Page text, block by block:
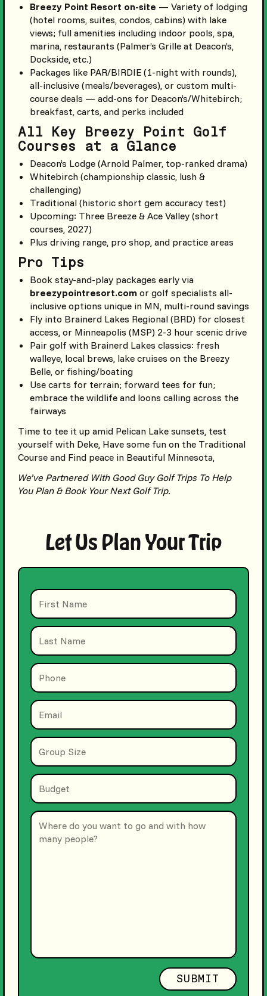
Breezy Point Resort on-site — Variety of lodging
(hotel rooms, suites, condos, cabins) with lake
views; full amenities including indoor pools, spa,
marina, restaurants (Palmer’s Grille at Deacon’s,
Dockside, etc.)
Packages like PAR/BIRDIE (1-night with rounds),
all-inclusive (meals/beverages), or custom multi-
course deals — add-ons for Deacon’s/Whitebirch;
breakfast, carts, and perks included
All Key Breezy Point Golf
Courses at a Glance
Deacon’s Lodge (Arnold Palmer, top-ranked drama)
Whitebirch (championship classic, lush &
challenging)
Traditional (historic short gem accuracy test)
Upcoming: Three Breeze & Ace Valley (short
courses, 2027)
Plus driving range, pro shop, and practice areas
Pro Tips
Book stay-and-play packages early via
breezypointresort.comor golf specialists all-
inclusive options unique in MN, multi-round savings
Fly into Brainerd Lakes Regional (BRD) for closest
access, or Minneapolis (MSP) 2-3 hour scenic drive
Pair golf with Brainerd Lakes classics: fresh
walleye, local brews, lake cruises on the Breezy
Belle, or fishing/boating
Use carts for terrain; forward tees for fun;
embrace the wildlife and loons calling across the
fairways
Time to tee it up amid Pelican Lake sunsets, test
yourself with Deke, Have some fun on the Traditional
Course and Find peace in Beautiful Minnesota,
We’ve Partnered With Good Guy Golf Trips To Help
You Plan & Book Your Next Golf Trip.
Let Us Plan Your Trip